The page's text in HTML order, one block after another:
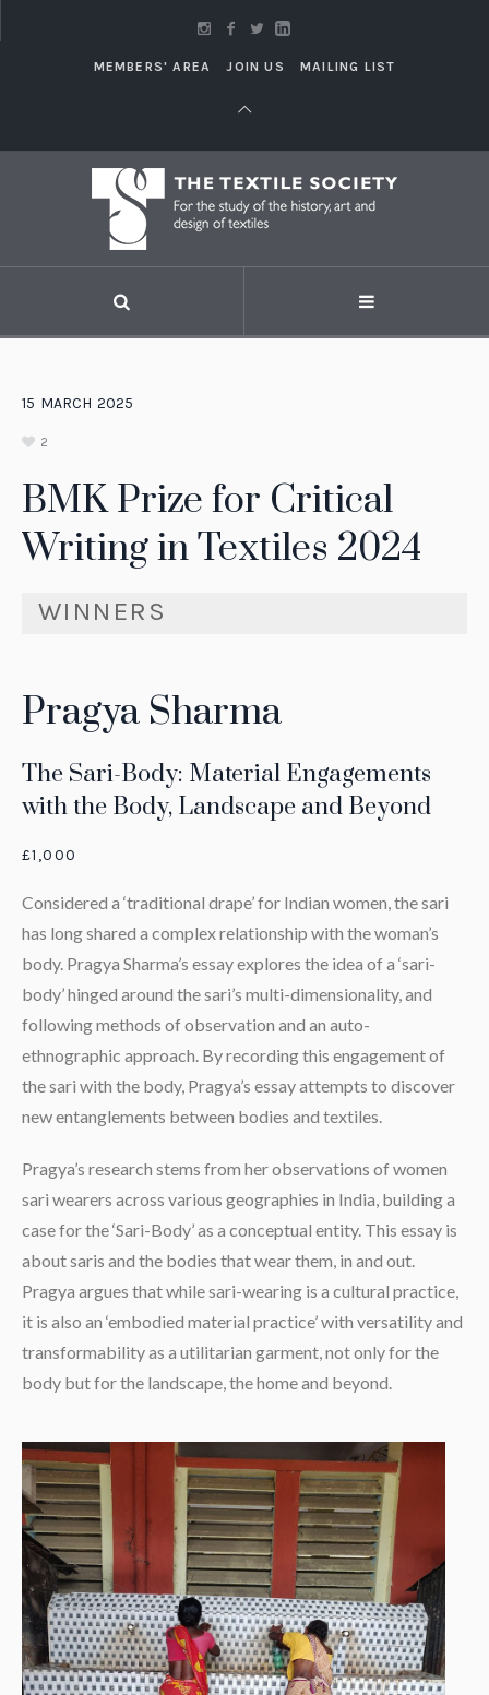
MEMBERS' AREA JOIN US MAILING LIST
15 MARCH 2025
2
BMK Prize for Critical
Writing in Textiles 2024
WINNERS
Pragya Sharma
The Sari-Body: Material Engagements
with the Body, Landscape and Beyond
£1,000
Considered a ‘traditional drape’ for Indian women, the sari
has long shared a complex relationship with the woman’s
body. Pragya Sharma’s essay explores the idea of a ‘sari-
body’ hinged around the sari’s multi-dimensionality, and
following methods of observation and an auto-
ethnographic approach. By recording this engagement of
the sari with the body, Pragya’s essay attempts to discover
new entanglements between bodies and textiles.
Pragya’s research stems from her observations of women
sari wearers across various geographies in India, building a
case for the ‘Sari-Body’ as a conceptual entity. This essay is
about saris and the bodies that wear them, in and out.
Pragya argues that while sari-wearing is a cultural practice,
it is also an ‘embodied material practice’ with versatility and
transformability as a utilitarian garment, not only for the
body but for the landscape, the home and beyond.